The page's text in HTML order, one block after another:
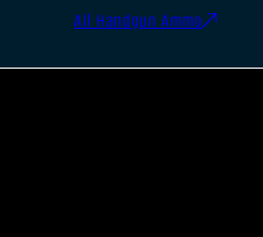
All Handgun Ammo